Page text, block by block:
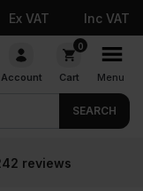
Ex VAT Inc VAT
Account
0
Cart Menu
SEARCH
Wholesale